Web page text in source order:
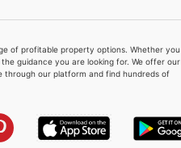
of profitable property options. Whether you
guidance you are looking for. We offer our
through our platform and find hundreds of